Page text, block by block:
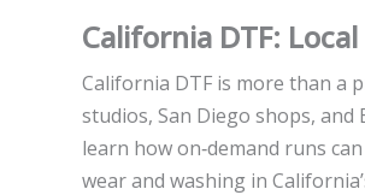
California DTF:
California DTF is more than a
studios, San Diego shops, and
learn how on‑demand runs
wear and washing in